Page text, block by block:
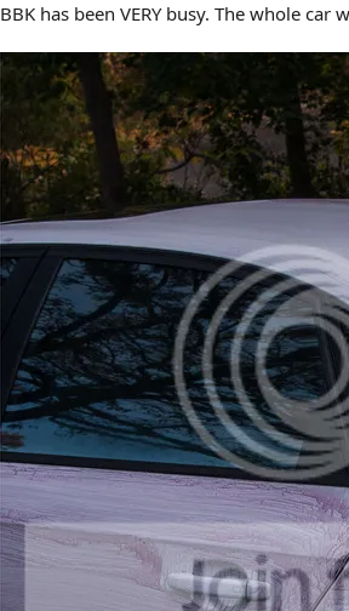
BBK has been VERY busy. The whole